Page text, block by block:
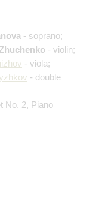
- soprano;
- violin;
- viola;
- double
No. 2, Piano